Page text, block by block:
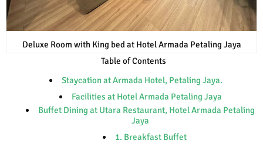
Deluxe Room with King bed at Hotel Armada Petaling Jaya
Table of Contents
Staycation at Armada Hotel, Petaling Jaya.
Facilities at Hotel Armada Petaling Jaya
Buffet Dining at Utara Restaurant, Hotel Armada Petaling
Jaya
1. Breakfast Buffet